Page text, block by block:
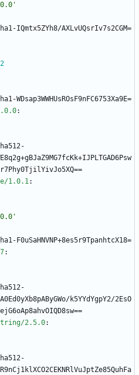
IQmtx5ZYh8/AXLvUQsrIv7s2CGM=
WDsap3WWHUsROsF9nFC6753Xa9E=
:
1.0.1:
F0uSaHNVNP+8es5r9TpanhtcX18=
:
k5YYdYgpY2/2EsO
2.5.0: